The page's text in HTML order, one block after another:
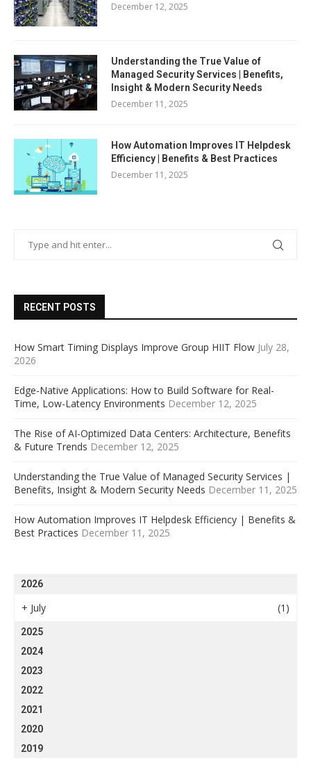
December 12, 2025
Understanding the True Value of
Managed Security Services | Benefits,
Insight & Modern Security Needs
December 11, 2025
How Automation Improves IT Helpdesk
Efficiency | Benefits & Best Practices
December 11, 2025
RECENT POSTS
How Smart Timing Displays Improve Group HIIT Flow July 28,
2026
Edge-Native Applications: How to Build Software for Real-
Time, Low-Latency Environments December 12, 2025
The Rise of AI-Optimized Data Centers: Architecture, Benefits
& Future Trends December 12, 2025
Understanding the True Value of Managed Security Services |
Benefits, Insight & Modern Security Needs December 11, 2025
How Automation Improves IT Helpdesk Efficiency | Benefits &
Best Practices December 11, 2025
2026
+ July (1)
2025
2024
2023
2022
2021
2020
2019